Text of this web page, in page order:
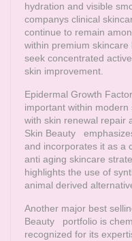
hydration and visible
companys clinical
continue to remain
within premium
seek concentrated
skin improvement.
Epidermal Growth
important within
with skin renewal repair
Skin Beauty
and incorporates it as a
anti aging skincare
highlights the use of
animal derived
Another major best
Beauty
portfolio is
recognized for its